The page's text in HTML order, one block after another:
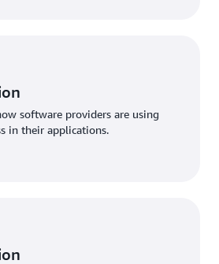
software providers are using
in their applications.